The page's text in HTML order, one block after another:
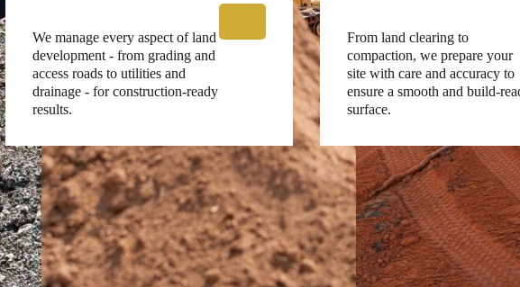
We manage every aspect of land
development - from grading and
access roads to utilities and
drainage - for construction-ready
results.
From land clearing to
compaction, we prepare your
site with care and accuracy to
ensure a smooth and build-
surface.